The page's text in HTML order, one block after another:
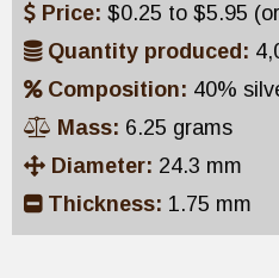
Price: $0.25 to $5.95
Quantity produced:
Composition: 40%
Mass: 6.25 grams
Diameter: 24.3 mm
Thickness: 1.75 mm